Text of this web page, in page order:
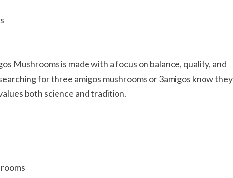
Mushrooms is made with a focus on balance, quality, and
for three amigos mushrooms or 3amigos know they
both science and tradition.